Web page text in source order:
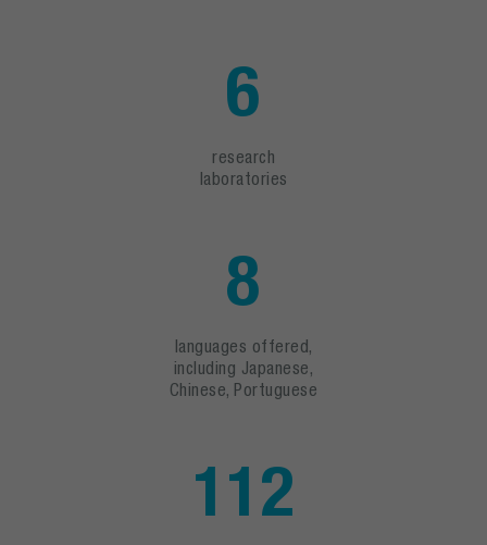
6
research
laboratories
8
languages offered,
including Japanese,
Chinese, Portuguese
112